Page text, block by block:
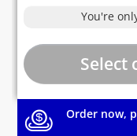
You're
Order now,